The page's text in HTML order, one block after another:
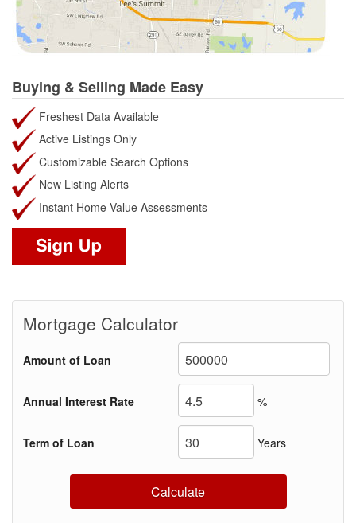
Buying & Selling Made Easy
Freshest Data Available
Active Listings Only
Customizable Search Options
New Listing Alerts
Instant Home Value Assessments
Mortgage Calculator
Amount of Loan
Annual Interest Rate %
Term of Loan Years
Calculate